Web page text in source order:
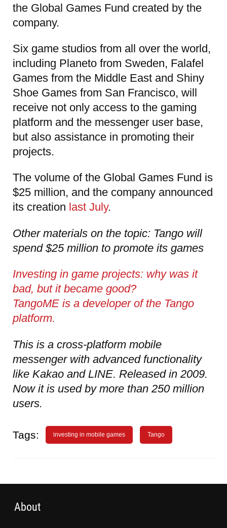
the Global Games Fund created by the
company.
Six game studios from all over the world,
including Planeto from Sweden, Falafel
Games from the Middle East and Shiny
Shoe Games from San Francisco, will
receive not only access to the gaming
platform and the messenger user base,
but also assistance in promoting their
projects.
The volume of the Global Games Fund is
$25 million, and the company announced
its creation last July.
Other materials on the topic: Tango will
spend $25 million to promote its games
Investing in game projects: why was it
bad, but it became good?
TangoME is a developer of the Tango
platform.
This is a cross-platform mobile
messenger with advanced functionality
like Kakao and LINE. Released in 2009.
Now it is used by more than 250 million
users.
Tags: investing in mobile games Tango
About